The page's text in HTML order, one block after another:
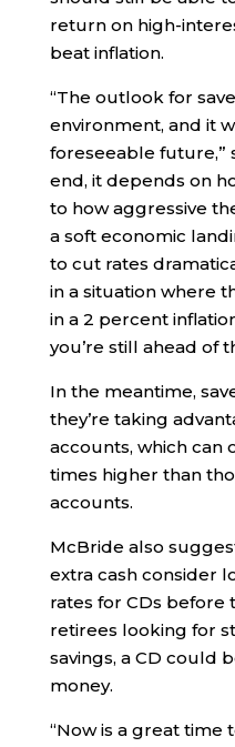
return on high-
beat inflation.
“The outlook for
environment, and it
foreseeable future,”
end, it depends on
to how aggressive
a soft economic
to cut rates
in a situation where
in a 2 percent
you’re still ahead of
In the meantime,
they’re taking
accounts, which can
times higher than
accounts.
McBride also
extra cash consider
rates for CDs before
retirees looking for
savings, a CD could
money.
“Now is a great time